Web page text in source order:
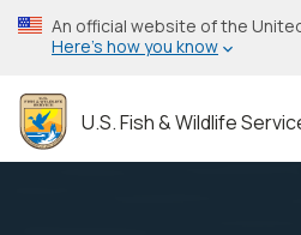
Skip
to
content
An official website of the
Here’s how you know
U.S. Fish & Wildlife